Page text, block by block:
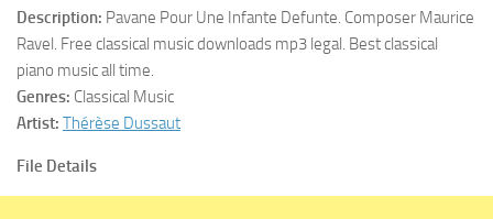
Description: Pavane Pour Une Infante Defunte. Composer Maurice
Ravel. Free classical music downloads mp3 legal. Best classical
piano music all time.
Genres: Classical Music
Artist: Thérèse Dussaut
File Details